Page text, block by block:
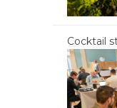
Cocktail